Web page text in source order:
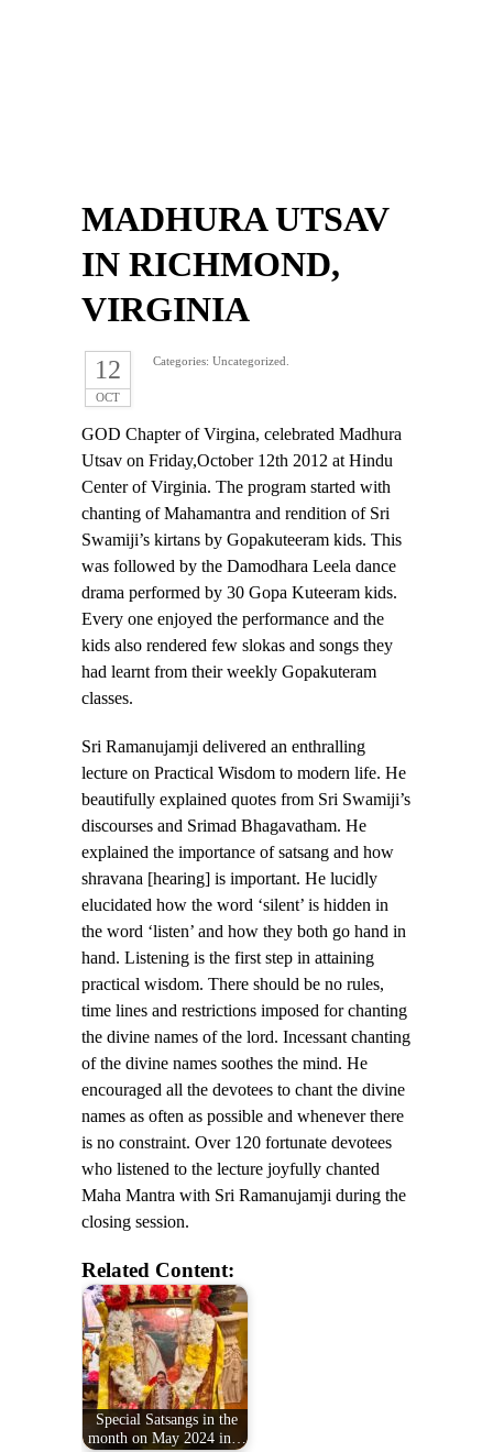
MADHURA UTSAV
IN RICHMOND,
VIRGINIA
12
OCT
Categories: Uncategorized.
GOD Chapter of Virgina, celebrated Madhura
Utsav on Friday,October 12th 2012 at Hindu
Center of Virginia. The program started with
chanting of Mahamantra and rendition of Sri
Swamiji’s kirtans by Gopakuteeram kids. This
was followed by the Damodhara Leela dance
drama performed by 30 Gopa Kuteeram kids.
Every one enjoyed the performance and the
kids also rendered few slokas and songs they
had learnt from their weekly Gopakuteram
classes.
Sri Ramanujamji delivered an enthralling
lecture on Practical Wisdom to modern life. He
beautifully explained quotes from Sri Swamiji’s
discourses and Srimad Bhagavatham. He
explained the importance of satsang and how
shravana [hearing] is important. He lucidly
elucidated how the word ‘silent’ is hidden in
the word ‘listen’ and how they both go hand in
hand. Listening is the first step in attaining
practical wisdom. There should be no rules,
time lines and restrictions imposed for chanting
the divine names of the lord. Incessant chanting
of the divine names soothes the mind. He
encouraged all the devotees to chant the divine
names as often as possible and whenever there
is no constraint. Over 120 fortunate devotees
who listened to the lecture joyfully chanted
Maha Mantra with Sri Ramanujamji during the
closing session.
Related Content:
Special Satsangs in the
month on May 2024 in…